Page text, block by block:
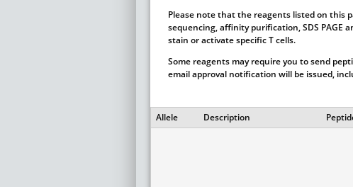
Please note that the reagents listed on this
sequencing, affinity purification, SDS PAGE
stain or activate specific T cells.
Some reagents may require you to send
email approval notification will be issued,
Allele Description